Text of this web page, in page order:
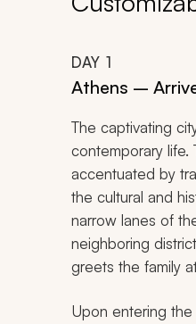
DAY 1
Athens –
The captivating
contemporary
accentuated by
the cultural and
narrow lanes of
neighboring
greets the family
Upon entering